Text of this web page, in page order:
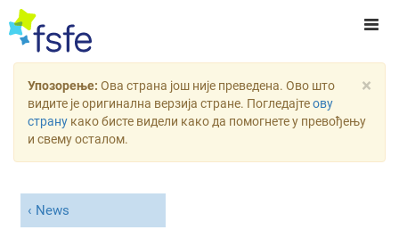
×
Упозорење: Ова страна још није преведена. Ово што
видите је оригинална верзија стране. Погледајтеову
страну како бисте видели како да помогнете у превођењу
и свему осталом.
News